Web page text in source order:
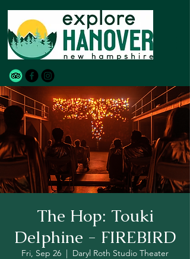
The Hop: Touki
Delphine - FIREBIRD
Fri, Sep 26
  |
Daryl Roth Studio Theater